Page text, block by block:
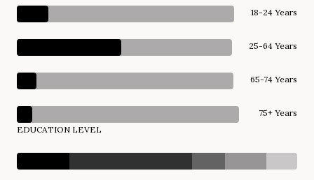
18-24 Years
25-64 Years
65-74 Years
75+ Years
EDUCATION LEVEL